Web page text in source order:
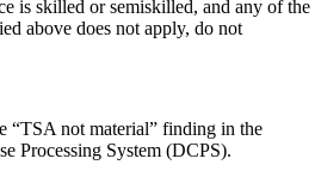
is skilled or semiskilled, and any of the
above does not apply, do not
“TSA not material” finding in the
Processing System (DCPS).